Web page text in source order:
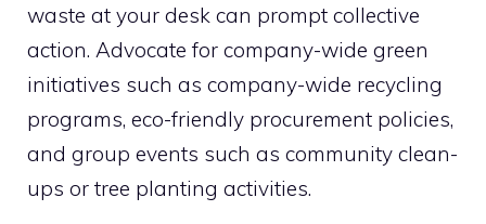
waste at your desk can prompt collective
action. Advocate for company-wide green
initiatives such as company-wide recycling
programs, eco-friendly procurement policies,
and group events such as community clean-
ups or tree planting activities.